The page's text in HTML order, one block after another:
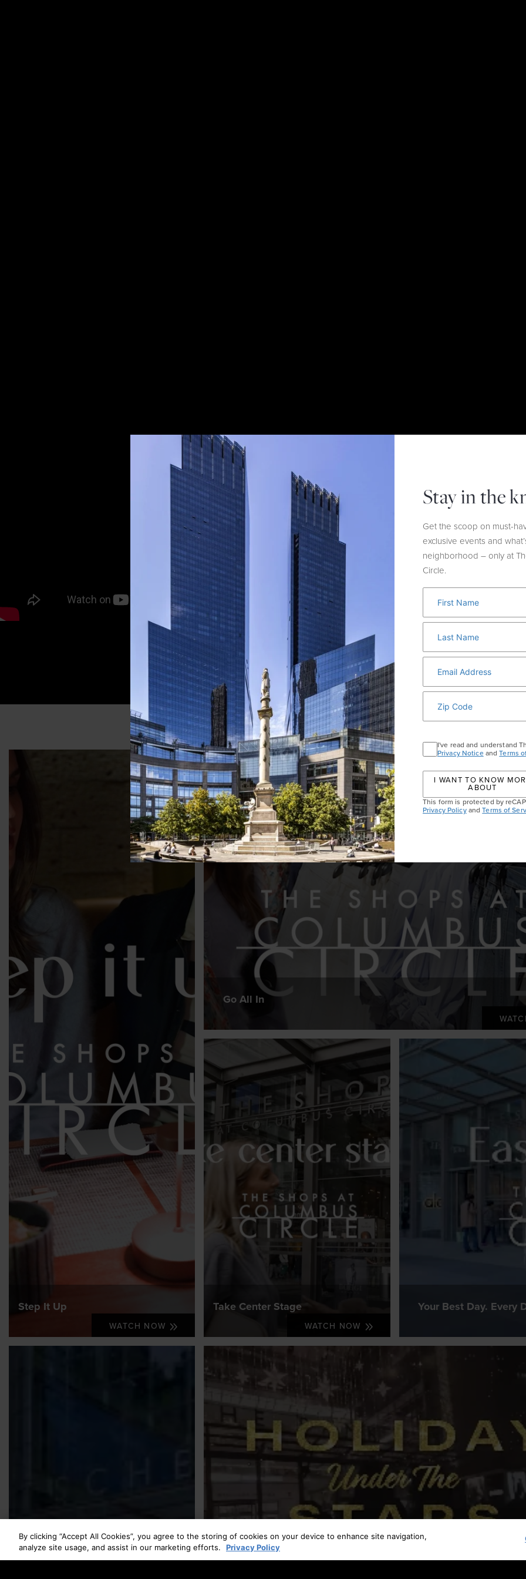
A FAMILY FRIENDLY
Step It Up
WATCH NOW
Go All In
Take Center Stage
WATCH NOW
Your Best Day. Every
Stay in the
Get the scoop on must-
exclusive events and
neighborhood – only at
Circle.
I've read and understand
Privacy NoticeandTerms
I WANT TO KNOW
ABOUT
This form is protected by
Privacy PolicyandTerms of
By clicking “Accept All Cookies”, you agree to the storing of cookies on your device to enhance site navigation,
analyze site usage, and assist in our marketing efforts.
Privacy Policy